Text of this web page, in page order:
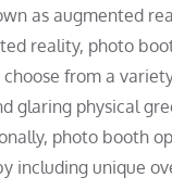
as augmented
reality, photo
from a
glaring physical
photo booth
including unique